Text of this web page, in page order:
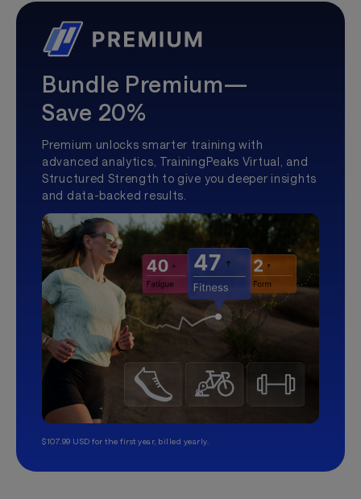
Bundle Premium—
Save 20%
Premium unlocks smarter training with
advanced analytics, TrainingPeaks Virtual, and
Structured Strength to give you deeper insights
and data-backed results.
$107.99 USD for the first year, billed yearly.